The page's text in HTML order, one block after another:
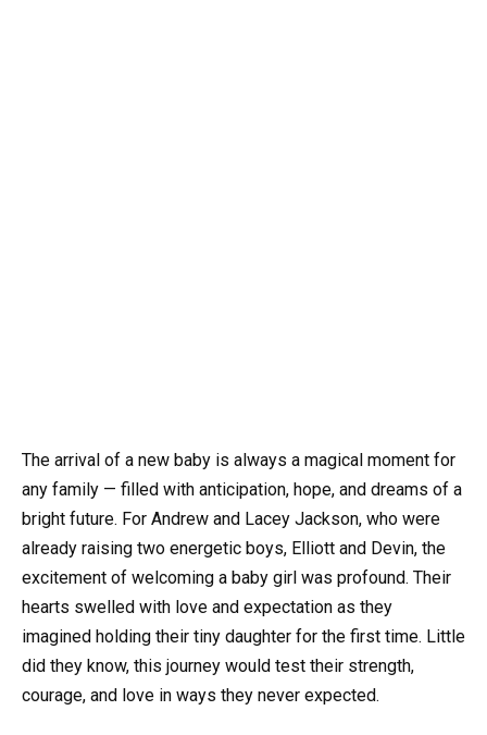
The arrival of a new baby is always a magical moment for
any family — filled with anticipation, hope, and dreams of a
bright future. For Andrew and Lacey Jackson, who were
already raising two energetic boys, Elliott and Devin, the
excitement of welcoming a baby girl was profound. Their
hearts swelled with love and expectation as they
imagined holding their tiny daughter for the first time. Little
did they know, this journey would test their strength,
courage, and love in ways they never expected.